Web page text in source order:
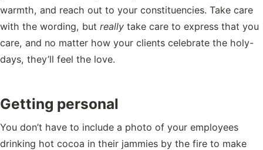
warmth, and reach out to your constituencies. Take care
with the wording, but really take care to express that you
care, and no matter how your clients celebrate the holy-
days, they’ll feel the love.
Getting personal
You don’t have to include a photo of your employees
drinking hot cocoa in their jammies by the fire to make